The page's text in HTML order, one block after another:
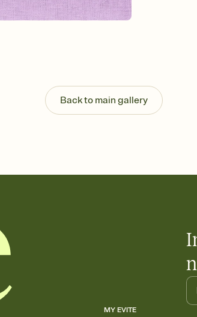
Back to main gallery
MY EVITE